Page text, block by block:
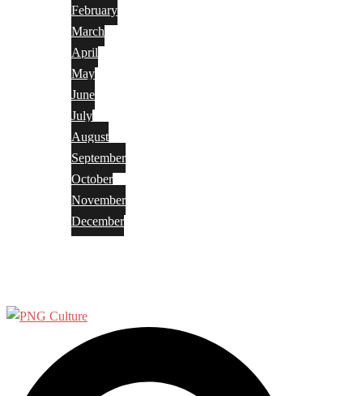
February
March
April
May
June
July
August
September
October
November
December